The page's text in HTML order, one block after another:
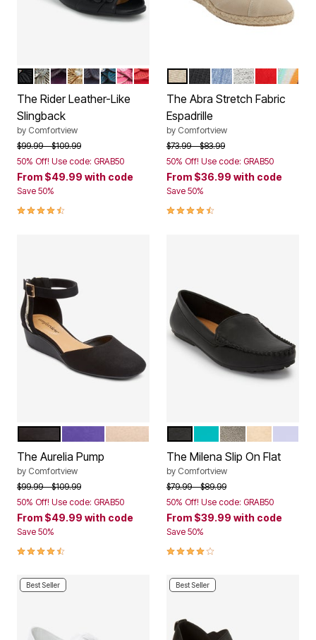
Color Options
BLACK
SILVER
EGGPLANT
GOLDNAVYMIDNIGHT TEAL
PINKHOT RED
The Rider Leather-Like
Slingback
by Comfortview
Price reduced from
$99.99to$109.99
50% Off! Use code: GRAB50
From $49.99 with code
Save 50%
4.4 out of 5 Customer Rating
Color Options
NEW KHAKI
BLACKDENIMWHITECLASSIC
MULTI
The Abra Stretch Fabric
Espadrille
by Comfortview
Price reduced from
$73.99to$83.99
50% Off! Use code: GRAB50
From $36.99 with code
Save 50%
4.4 out of 5 Customer Rating
Color Options
The Aurelia Pump
by Comfortview
Price reduced from
$99.99to$109.99
50% Off! Use code: GRAB50
From $49.99 with code
Save 50%
4.4 out of 5 Customer Rating
Color Options
TEALGUNMETAL
The Milena Slip On Flat
by Comfortview
Price reduced from
$79.99to$89.99
50% Off! Use code: GRAB50
From $39.99 with code
Save 50%
3.9 out of 5 Customer Rating
Best Seller Best Seller